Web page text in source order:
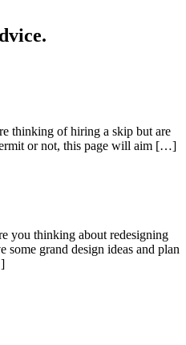
.
thinking of hiring a skip but are
or not, this page will aim […]
you thinking about redesigning
some grand design ideas and plan